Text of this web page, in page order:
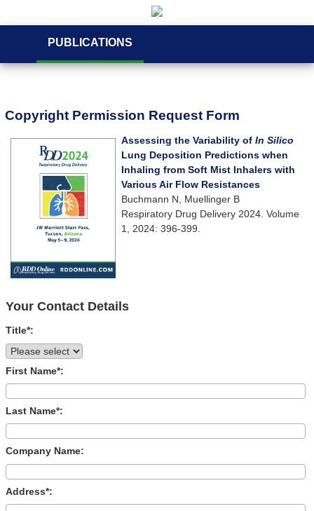
PUBLICATIONS
Copyright Permission Request Form
Assessing the Variability of In Silico
Lung Deposition Predictions when
Inhaling from Soft Mist Inhalers with
Various Air Flow Resistances
Buchmann N, Muellinger B
Respiratory Drug Delivery 2024. Volume
1, 2024: 396-399.
Your Contact Details
Title*:
First Name*:
Last Name*:
Company Name:
Address*: